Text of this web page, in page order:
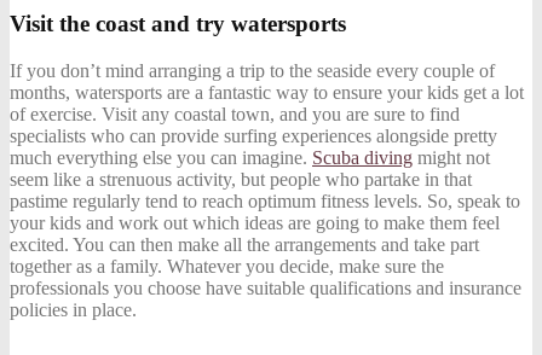
Visit the coast and try watersports
If you don’t mind arranging a trip to the seaside every couple of
months, watersports are a fantastic way to ensure your kids get a lot
of exercise. Visit any coastal town, and you are sure to find
specialists who can provide surfing experiences alongside pretty
much everything else you can imagine. Scuba diving might not
seem like a strenuous activity, but people who partake in that
pastime regularly tend to reach optimum fitness levels. So, speak to
your kids and work out which ideas are going to make them feel
excited. You can then make all the arrangements and take part
together as a family. Whatever you decide, make sure the
professionals you choose have suitable qualifications and insurance
policies in place.